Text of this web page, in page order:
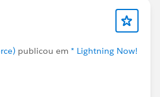
publicou em * Lightning Now!